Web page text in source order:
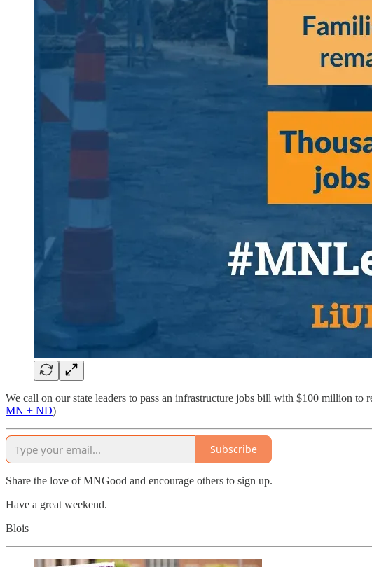
We call on our state leaders to pass an infrastructure jobs bill with $100 million
MN + ND)
Subscribe
Share the love of MNGood and encourage others to sign up.
Have a great weekend.
Blois